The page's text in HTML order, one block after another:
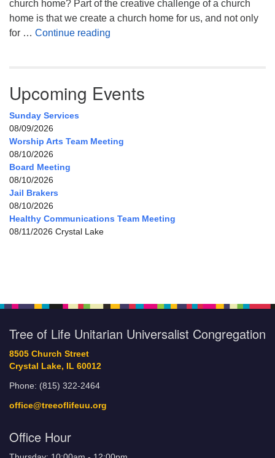
church home? Part of the creative challenge of a church
home is that we create a church home for us, and not only
for … Continue reading
Upcoming Events
Sunday Services
08/09/2026
Worship Arts Team Meeting
08/10/2026
Board Meeting
08/10/2026
Jail Brakers
08/10/2026
Healthy Communications Team Meeting
08/11/2026 Crystal Lake
Tree of Life Unitarian Universalist Congregation
8505 Church Street
Crystal Lake, IL 60012
Phone: (815) 322-2464
office@treeoflifeuu.org
Office Hour